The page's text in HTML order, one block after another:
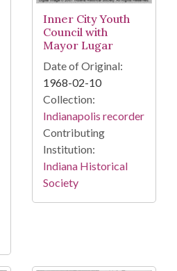
Inner City Youth
Council with
Mayor Lugar
Date of Original:
1968-02-10
Collection:
Indianapolis recorder
Contributing
Institution:
Indiana Historical
Society